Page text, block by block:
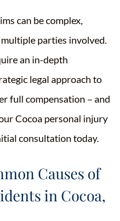
can be complex,
parties involved.
an in-depth
legal approach to
full compensation – and
Cocoa personal injury
consultation today.
Causes of
in Cocoa,